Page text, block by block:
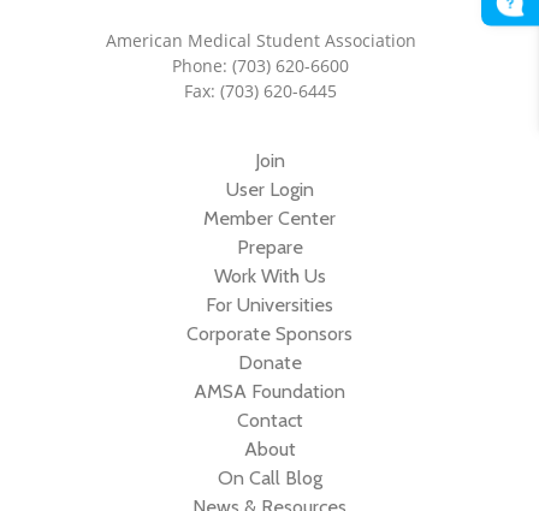
American Medical Student Association
Phone: (703) 620-6600
Fax: (703) 620-6445
Join
User Login
Member Center
Prepare
Work With Us
For Universities
Corporate Sponsors
Donate
AMSA Foundation
Contact
About
On Call Blog
News & Resources